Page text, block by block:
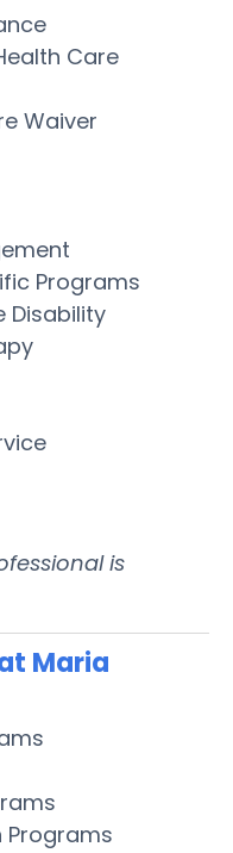
Care
Waiver
Programs
Disability
is
Maria
Programs